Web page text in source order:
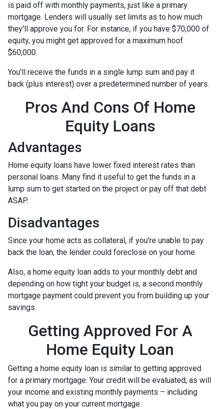
is paid off with monthly payments, just like a primary
mortgage. Lenders will usually set limits as to how much
they'll approve you for. For instance, if you have $70,000 of
equity, you might get approved for a maximum hoof
$60,000.
You'll receive the funds in a single lump sum and pay it
back (plus interest) over a predetermined number of years.
Pros And Cons Of Home
Equity Loans
Advantages
Home equity loans have lower fixed interest rates than
personal loans. Many find it useful to get the funds in a
lump sum to get started on the project or pay off that debt
ASAP.
Disadvantages
Since your home acts as collateral, if you're unable to pay
back the loan, the lender could foreclose on your home.
Also, a home equity loan adds to your monthly debt and
depending on how tight your budget is, a second monthly
mortgage payment could prevent you from building up your
savings.
Getting Approved For A
Home Equity Loan
Getting a home equity loan is similar to getting approved
for a primary mortgage. Your credit will be evaluated, as will
your income and existing monthly payments – including
what you pay on your current mortgage.